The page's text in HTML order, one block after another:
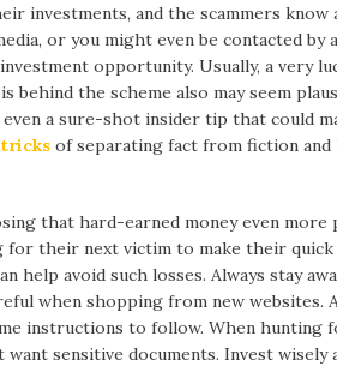
investments, and the scammers
or you might even be contacted by
opportunity. Usually, a very
behind the scheme also may seem
a sure-shot insider tip that could
tricks of separating fact from fiction and
that hard-earned money even
their next victim to make their quick
help avoid such losses. Always stay
when shopping from new websites.
instructions to follow. When hunting
sensitive documents. Invest wisely